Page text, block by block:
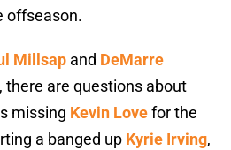
offseason.
Millsap and DeMarre
there are questions about
missing Kevin Lovefor the
a banged up Kyrie Irving,